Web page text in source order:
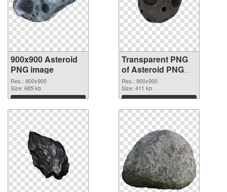
900x900 Asteroid
PNG image
Res.: 900x900
Size: 685 kb
Download
Transparent PNG
of Asteroid PNG
picture 900x900
Res.: 900x900
Size: 411 kb
Download